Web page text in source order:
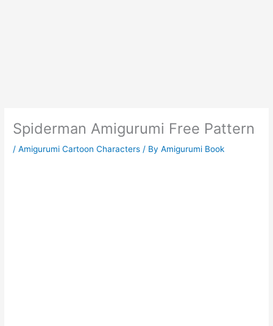
Spiderman Amigurumi Free Pattern
/Amigurumi Cartoon Characters / ByAmigurumi Book